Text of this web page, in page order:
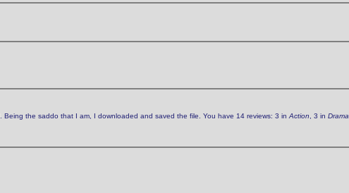
Being the saddo that I am, I downloaded and saved the file. You have 14 reviews: 3 in Action , 3 in Drama